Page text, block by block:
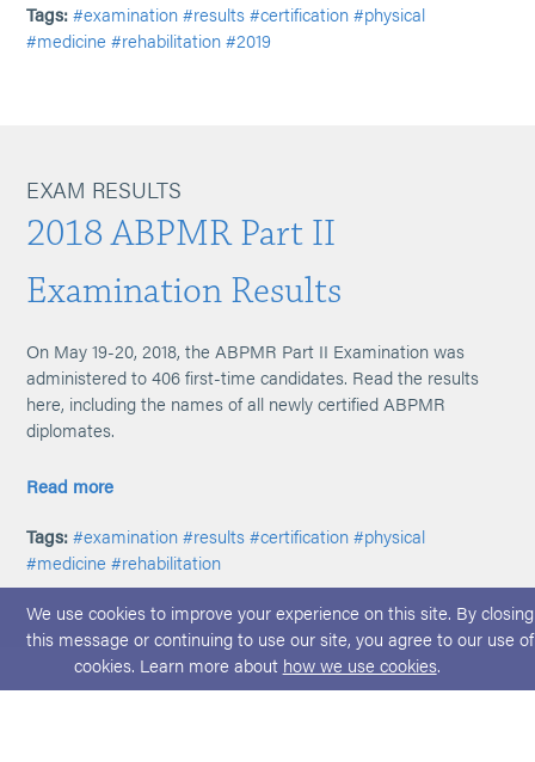
Tags: #examination #results #certification #physical
#medicine #rehabilitation #2019
EXAM RESULTS
2018 ABPMR Part II
Examination Results
On May 19-20, 2018, the ABPMR Part II Examination was
administered to 406 first-time candidates. Read the results
here, including the names of all newly certified ABPMR
diplomates.
Read more
Tags: #examination #results #certification #physical
#medicine #rehabilitation
We use cookies to improve your experience on this site. By closing
this message or continuing to use our site, you agree to our use of
cookies. Learn more about how we use cookies.